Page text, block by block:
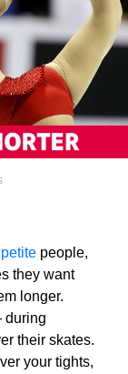
petite people,
they want
longer.
during
their skates.
your tights,